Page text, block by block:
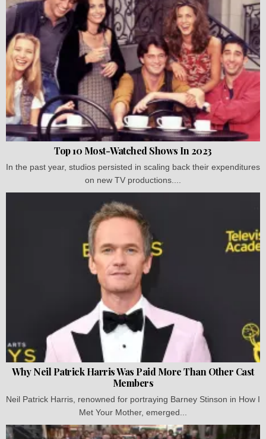
Top 10 Most-Watched Shows In 2023
In the past year, studios persisted in scaling back their expenditures
on new TV productions....
Why Neil Patrick Harris Was Paid More Than Other Cast
Members
Neil Patrick Harris, renowned for portraying Barney Stinson in How I
Met Your Mother, emerged...